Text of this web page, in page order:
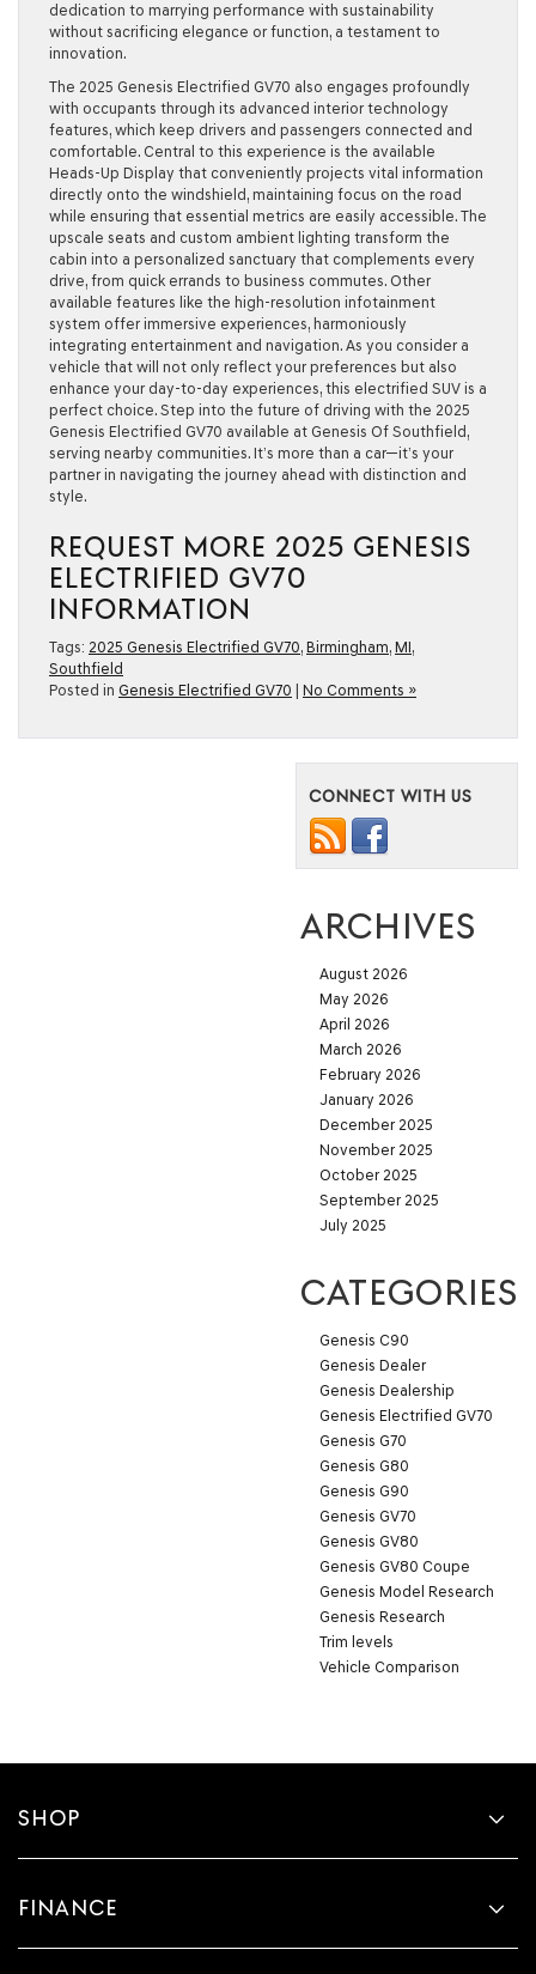
dedication to marrying performance with sustainability
without sacrificing elegance or function, a testament to
innovation.
The 2025 Genesis Electrified GV70 also engages profoundly
with occupants through its advanced interior technology
features, which keep drivers and passengers connected and
comfortable. Central to this experience is the available
Heads-Up Display that conveniently projects vital information
directly onto the windshield, maintaining focus on the road
while ensuring that essential metrics are easily accessible. The
upscale seats and custom ambient lighting transform the
cabin into a personalized sanctuary that complements every
drive, from quick errands to business commutes. Other
available features like the high-resolution infotainment
system offer immersive experiences, harmoniously
integrating entertainment and navigation. As you consider a
vehicle that will not only reflect your preferences but also
enhance your day-to-day experiences, this electrified SUV is a
perfect choice. Step into the future of driving with the 2025
Genesis Electrified GV70 available at Genesis Of Southfield,
serving nearby communities. It’s more than a car—it’s your
partner in navigating the journey ahead with distinction and
style.
REQUEST MORE 2025 GENESIS
ELECTRIFIED GV70
INFORMATION
Tags: 2025 Genesis Electrified GV70, Birmingham, MI,
Southfield
Posted in Genesis Electrified GV70 No Comments »
CONNECT WITH US
ARCHIVES
August 2026
May 2026
April 2026
March 2026
February 2026
January 2026
December 2025
November 2025
October 2025
September 2025
July 2025
CATEGORIES
Genesis C90
Genesis Dealer
Genesis Dealership
Genesis Electrified GV70
Genesis G70
Genesis G80
Genesis G90
Genesis GV70
Genesis GV80
Genesis GV80 Coupe
Genesis Model Research
Genesis Research
Trim levels
Vehicle Comparison
SHOP
FINANCE